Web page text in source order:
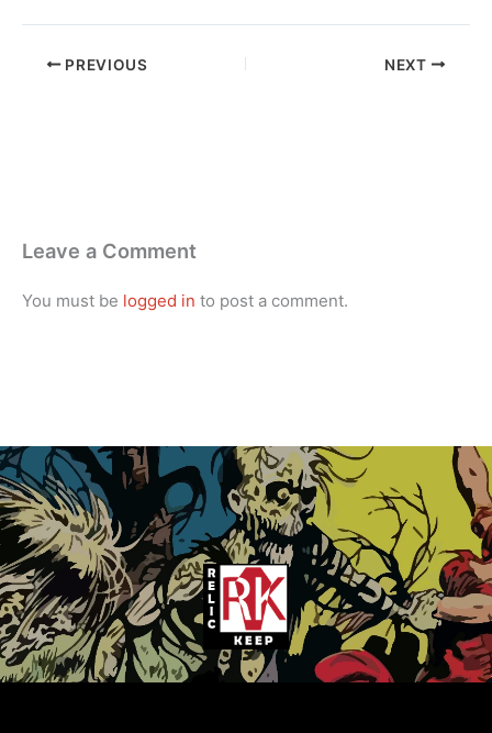
PREVIOUS NEXT
Leave a Comment
You must be logged in to post a comment.